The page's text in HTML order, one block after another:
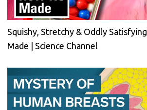
Squishy, Stretchy & Oddly Satisfying
Made | Science Channel